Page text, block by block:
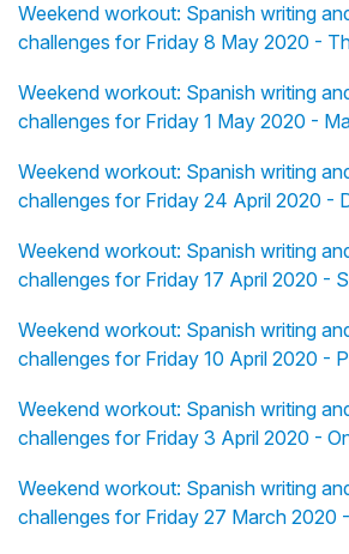
Weekend workout: Spanish writing
challenges for Friday 8 May 2020 -
Weekend workout: Spanish writing
challenges for Friday 1 May 2020 -
Weekend workout: Spanish writing
challenges for Friday 24 April 2020 -
Weekend workout: Spanish writing
challenges for Friday 17 April 2020 -
Weekend workout: Spanish writing
challenges for Friday 10 April 2020 -
Weekend workout: Spanish writing
challenges for Friday 3 April 2020 -
Weekend workout: Spanish writing
challenges for Friday 27 March 2020